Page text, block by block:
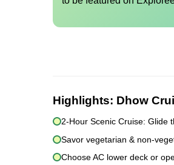
Highlights: Dhow
2-Hour Scenic Cruise: Glide
Savor vegetarian & non-
Choose AC lower deck or